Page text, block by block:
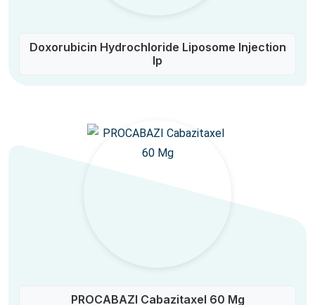
Doxorubicin Hydrochloride Liposome Injection
Ip
PROCABAZI Cabazitaxel 60 Mg